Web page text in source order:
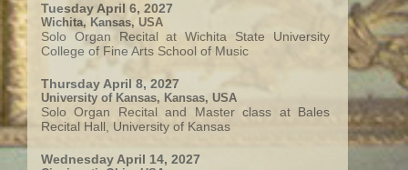
Tuesday April 6, 2027
Wichita, Kansas, USA
Solo Organ Recital at Wichita State University
College of Fine Arts School of Music
Thursday April 8, 2027
University of Kansas, Kansas, USA
Solo Organ Recital and Master class at Bales
Recital Hall, University of Kansas
Wednesday April 14, 2027